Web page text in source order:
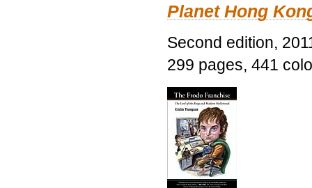
Planet Hong
Second edition,
299 pages, 441